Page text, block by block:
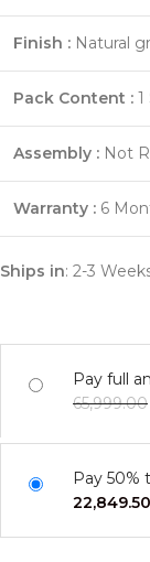
Finish : Natural
Pack Content : 1
Assembly : Not
Warranty : 6
Ships in: 2-3
Pay full
65,999.00
Pay 50%
22,849.50